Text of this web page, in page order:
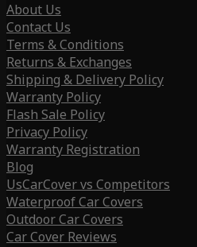
About Us
Contact Us
Terms & Conditions
Returns & Exchanges
Shipping & Delivery Policy
Warranty Policy
Flash Sale Policy
Privacy Policy
Warranty Registration
Blog
UsCarCover vs Competitors
Waterproof Car Covers
Outdoor Car Covers
Car Cover Reviews